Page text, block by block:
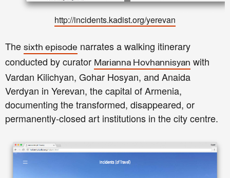
http://incidents.kadist.org/yerevan
The sixth episode narrates a walking itinerary
conducted by curator Marianna Hovhannisyan with
Vardan Kilichyan, Gohar Hosyan, and Anaida
Verdyan in Yerevan, the capital of Armenia,
documenting the transformed, disappeared, or
permanently-closed art institutions in the city centre.